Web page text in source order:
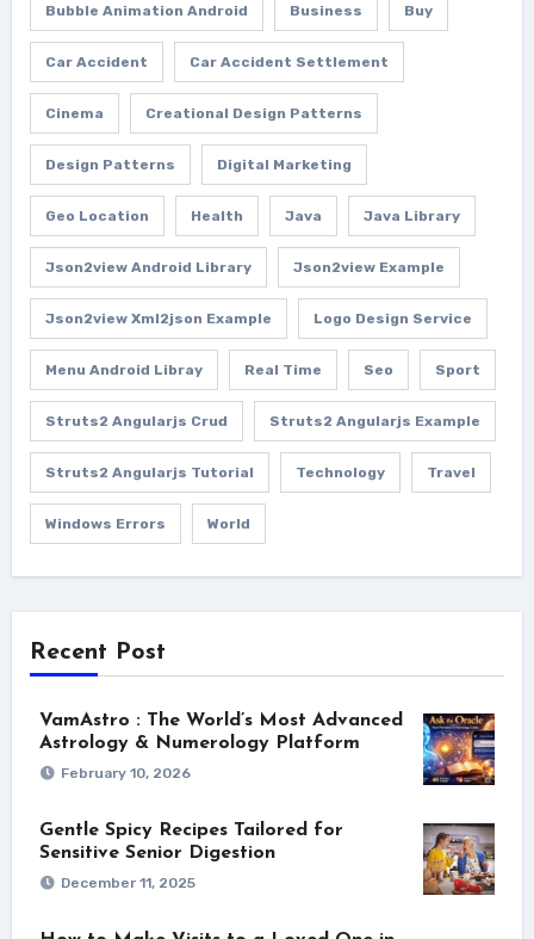
Bubble Animation Android Business Buy
Car Accident Car Accident Settlement
Cinema Creational Design Patterns
Design Patterns Digital Marketing
Geo Location Health Java Java Library
Json2view Android Library Json2view Example
Json2view Xml2json Example Logo Design Service
Menu Android Libray Real Time Seo Sport
Struts2 Angularjs Crud Struts2 Angularjs Example
Struts2 Angularjs Tutorial Technology Travel
Windows Errors World
Recent Post
VamAstro : The World’s Most Advanced
Astrology & Numerology Platform
February 10, 2026
Gentle Spicy Recipes Tailored for
Sensitive Senior Digestion
December 11, 2025